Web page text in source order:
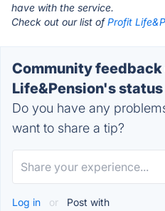
have with the service.
Check out our list ofProfit
Community feedback
Life&Pension's status
Do you have any
want to share a tip?
Log in or Post with